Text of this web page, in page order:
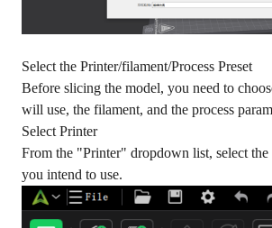
Select the Printer/filament/Process Preset
Before slicing the model, you need to
will use, the filament, and the process
Select Printer
From the "Printer" dropdown list, select the
you intend to use.